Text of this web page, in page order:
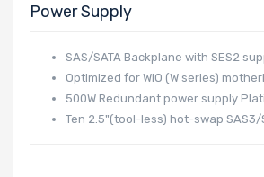
Power Supply
SAS/SATA Backplane with SES2
Optimized for WIO (W series)
500W Redundant power supply
Ten 2.5"(tool-less) hot-swap SAS3/